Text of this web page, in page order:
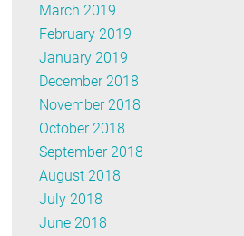
March 2019
February 2019
January 2019
December 2018
November 2018
October 2018
September 2018
August 2018
July 2018
June 2018